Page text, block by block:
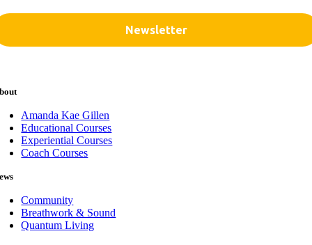
Amanda Kae Gillen
Educational Courses
Experiential Courses
Coach Courses
Community
Breathwork & Sound
Quantum Living